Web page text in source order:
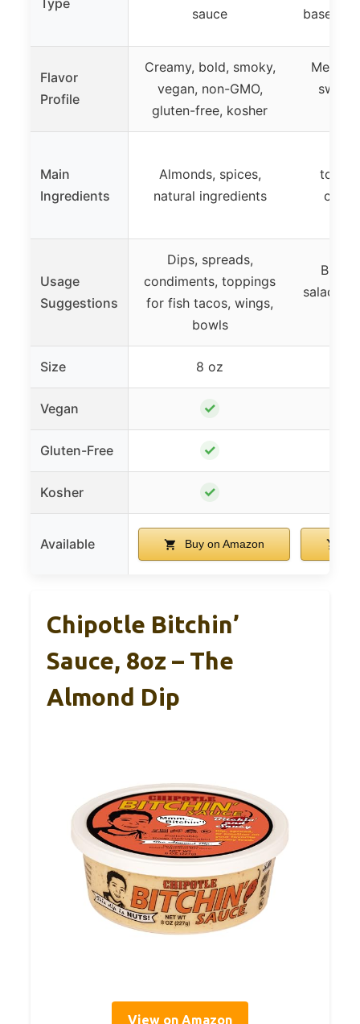
sauce
based
Flavor
Profile
Creamy, bold, smoky,
vegan, non-GMO,
gluten-free, kosher
Main
Ingredients
Almonds, spices,
natural ingredients
Usage
Suggestions
Dips, spreads,
condiments, toppings
for fish tacos, wings,
bowls
salads,
Size 8 oz
Vegan ✓
Gluten-Free ✓
Kosher ✓
Available Buy on Amazon
Chipotle Bitchin’
Sauce, 8oz – The
Almond Dip
View on Amazon